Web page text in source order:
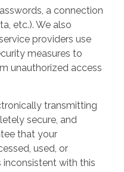
a connection
etc.). We also
providers use
measures to
unauthorized access
transmitting
secure, and
that your
used, or
inconsistent with this